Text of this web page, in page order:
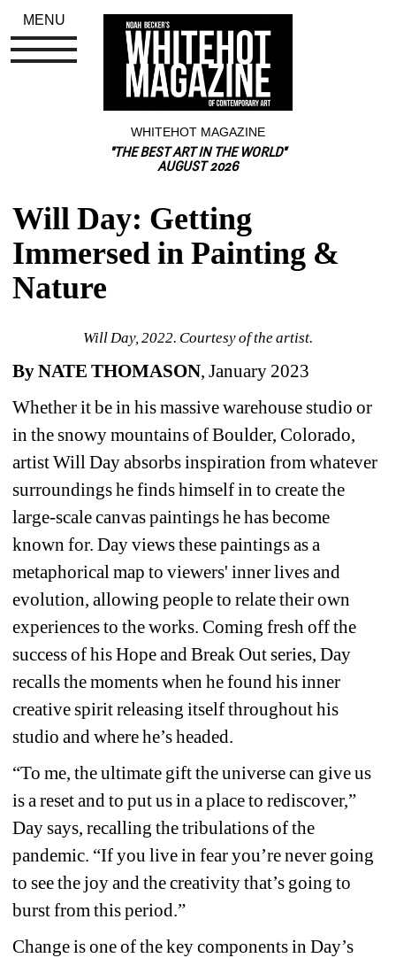
WHITEHOT MAGAZINE
"THE BEST ART IN THE WORLD"
AUGUST 2026
Will Day: Getting
Immersed in Painting &
Nature
Will Day, 2022. Courtesy of the artist.
By NATE THOMASON, January 2023
Whether it be in his massive warehouse studio or
in the snowy mountains of Boulder, Colorado,
artist Will Day absorbs inspiration from whatever
surroundings he finds himself in to create the
large-scale canvas paintings he has become
known for. Day views these paintings as a
metaphorical map to viewers' inner lives and
evolution, allowing people to relate their own
experiences to the works. Coming fresh off the
success of his Hope and Break Out series, Day
recalls the moments when he found his inner
creative spirit releasing itself throughout his
studio and where he’s headed.
“To me, the ultimate gift the universe can give us
is a reset and to put us in a place to rediscover,”
Day says, recalling the tribulations of the
pandemic. “If you live in fear you’re never going
to see the joy and the creativity that’s going to
burst from this period.”
Change is one of the key components in Day’s
MENU